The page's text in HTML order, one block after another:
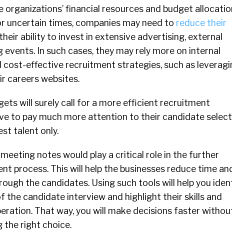
organizations’ financial resources and budget
uncertain times, companies may need to reduce their
ability to invest in extensive advertising, external
In such cases, they may rely more on internal
cost-effective recruitment strategies, such as
careers websites.
will surely call for a more efficient recruitment
to pay much more attention to their candidate
talent only.
notes would play a critical role in the further
process. This will help the businesses reduce time
the candidates. Using such tools will help you
candidate interview and highlight their skills and
That way, you will make decisions faster
the right choice.